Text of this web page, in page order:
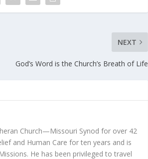
NEXT
God’s Word is the Church’s Breath of Life
Church—Missouri Synod for over 42
and Human Care for ten years and is
He has been privileged to travel